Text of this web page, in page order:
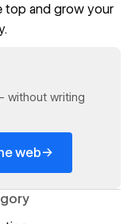
top and grow your
without writing
web→